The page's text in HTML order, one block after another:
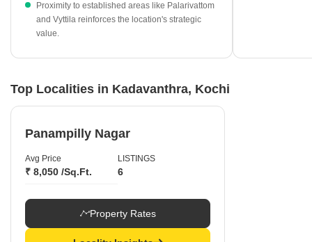
Proximity to established areas like Palarivattom
and Vyttila reinforces the location's strategic
value.
Top Localities in Kadavanthra, Kochi
Panampilly Nagar
Avg Price
₹ 8,050 /Sq.Ft.
LISTINGS
6
Property Rates